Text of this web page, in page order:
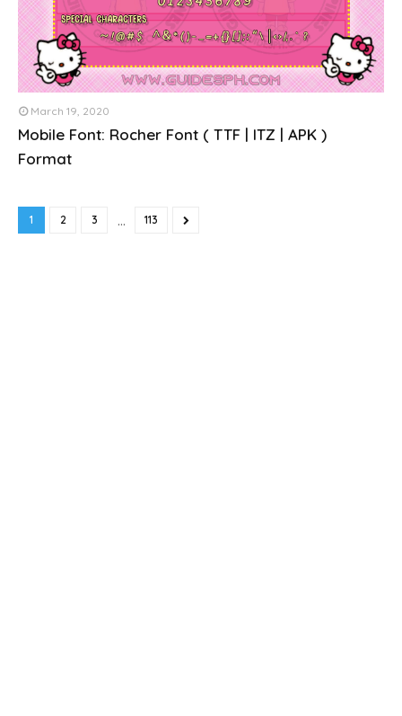
March 19, 2020
Mobile Font: Rocher Font ( TTF | ITZ | APK )
Format
1 2 3 ... 113